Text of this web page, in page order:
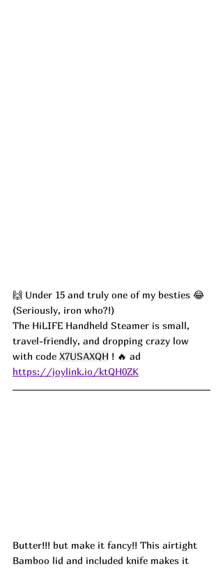
🙌 Under 15 and truly one of my besties 😂
(Seriously, iron who?!)
The HiLIFE Handheld Steamer is small,
travel-friendly, and dropping crazy low
with code X7USAXQH ! 🔥 ad
https://joylink.io/ktQH0ZK
Butter!!! but make it fancy!! This airtight
Bamboo lid and included knife makes it